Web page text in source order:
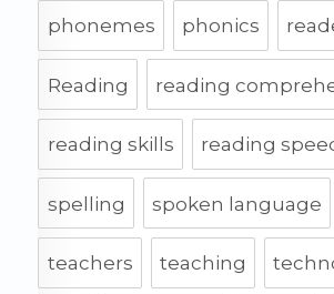
phonemes phonics
Reading reading
reading skills reading
spelling spoken language
teachers teaching